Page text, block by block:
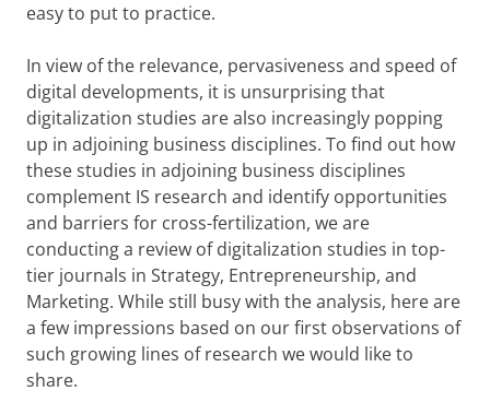
easy to put to practice.
In view of the relevance, pervasiveness and speed of
digital developments, it is unsurprising that
digitalization studies are also increasingly popping
up in adjoining business disciplines. To find out how
these studies in adjoining business disciplines
complement IS research and identify opportunities
and barriers for cross-fertilization, we are
conducting a review of digitalization studies in top-
tier journals in Strategy, Entrepreneurship, and
Marketing. While still busy with the analysis, here are
a few impressions based on our first observations of
such growing lines of research we would like to
share.